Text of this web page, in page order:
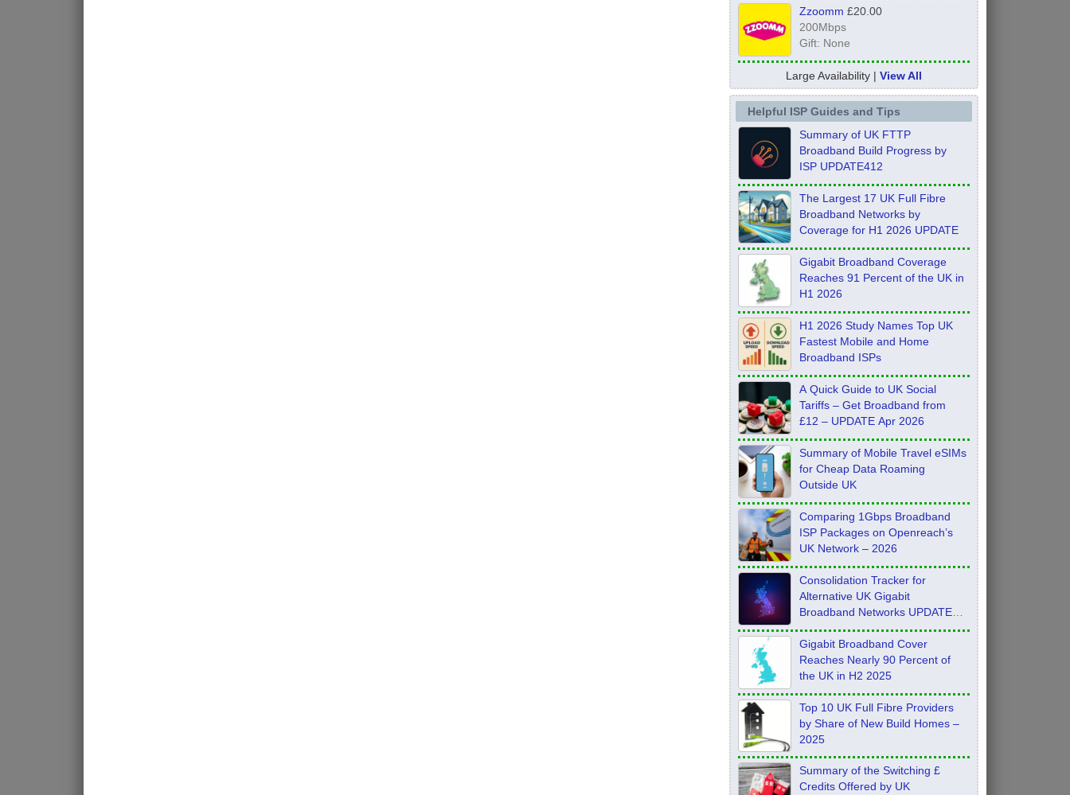
Zzoomm £20.00
200Mbps
Gift: None
Large Availability | View All
Helpful ISP Guides and Tips
Summary of UK FTTP
Broadband Build Progress by
ISP UPDATE412
The Largest 17 UK Full Fibre
Broadband Networks by
Coverage for H1 2026 UPDATE
Gigabit Broadband Coverage
Reaches 91 Percent of the UK in
H1 2026
H1 2026 Study Names Top UK
Fastest Mobile and Home
Broadband ISPs
A Quick Guide to UK Social
Tariffs – Get Broadband from
£12 – UPDATE Apr 2026
Summary of Mobile Travel eSIMs
for Cheap Data Roaming
Outside UK
Comparing 1Gbps Broadband
ISP Packages on Openreach’s
UK Network – 2026
Consolidation Tracker for
Alternative UK Gigabit
Broadband Networks UPDATE
Feb 2026
Gigabit Broadband Cover
Reaches Nearly 90 Percent of
the UK in H2 2025
Top 10 UK Full Fibre Providers
by Share of New Build Homes –
2025
Summary of the Switching £
Credits Offered by UK